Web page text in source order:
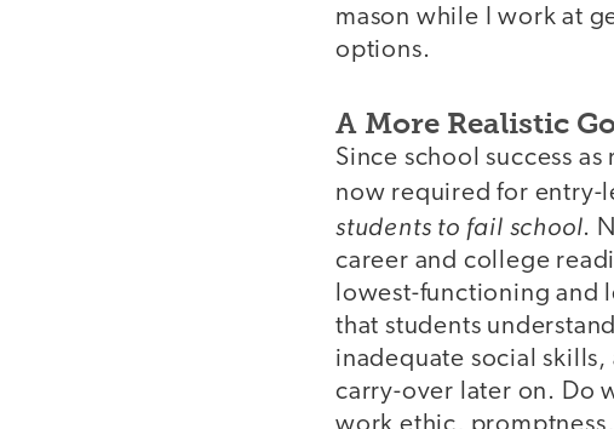
mason while I work at
options.
A More Realistic
Since school success
now required for entry-
students to fail school.
career and college
lowest-functioning and
that students
inadequate social
carry-over later on. Do